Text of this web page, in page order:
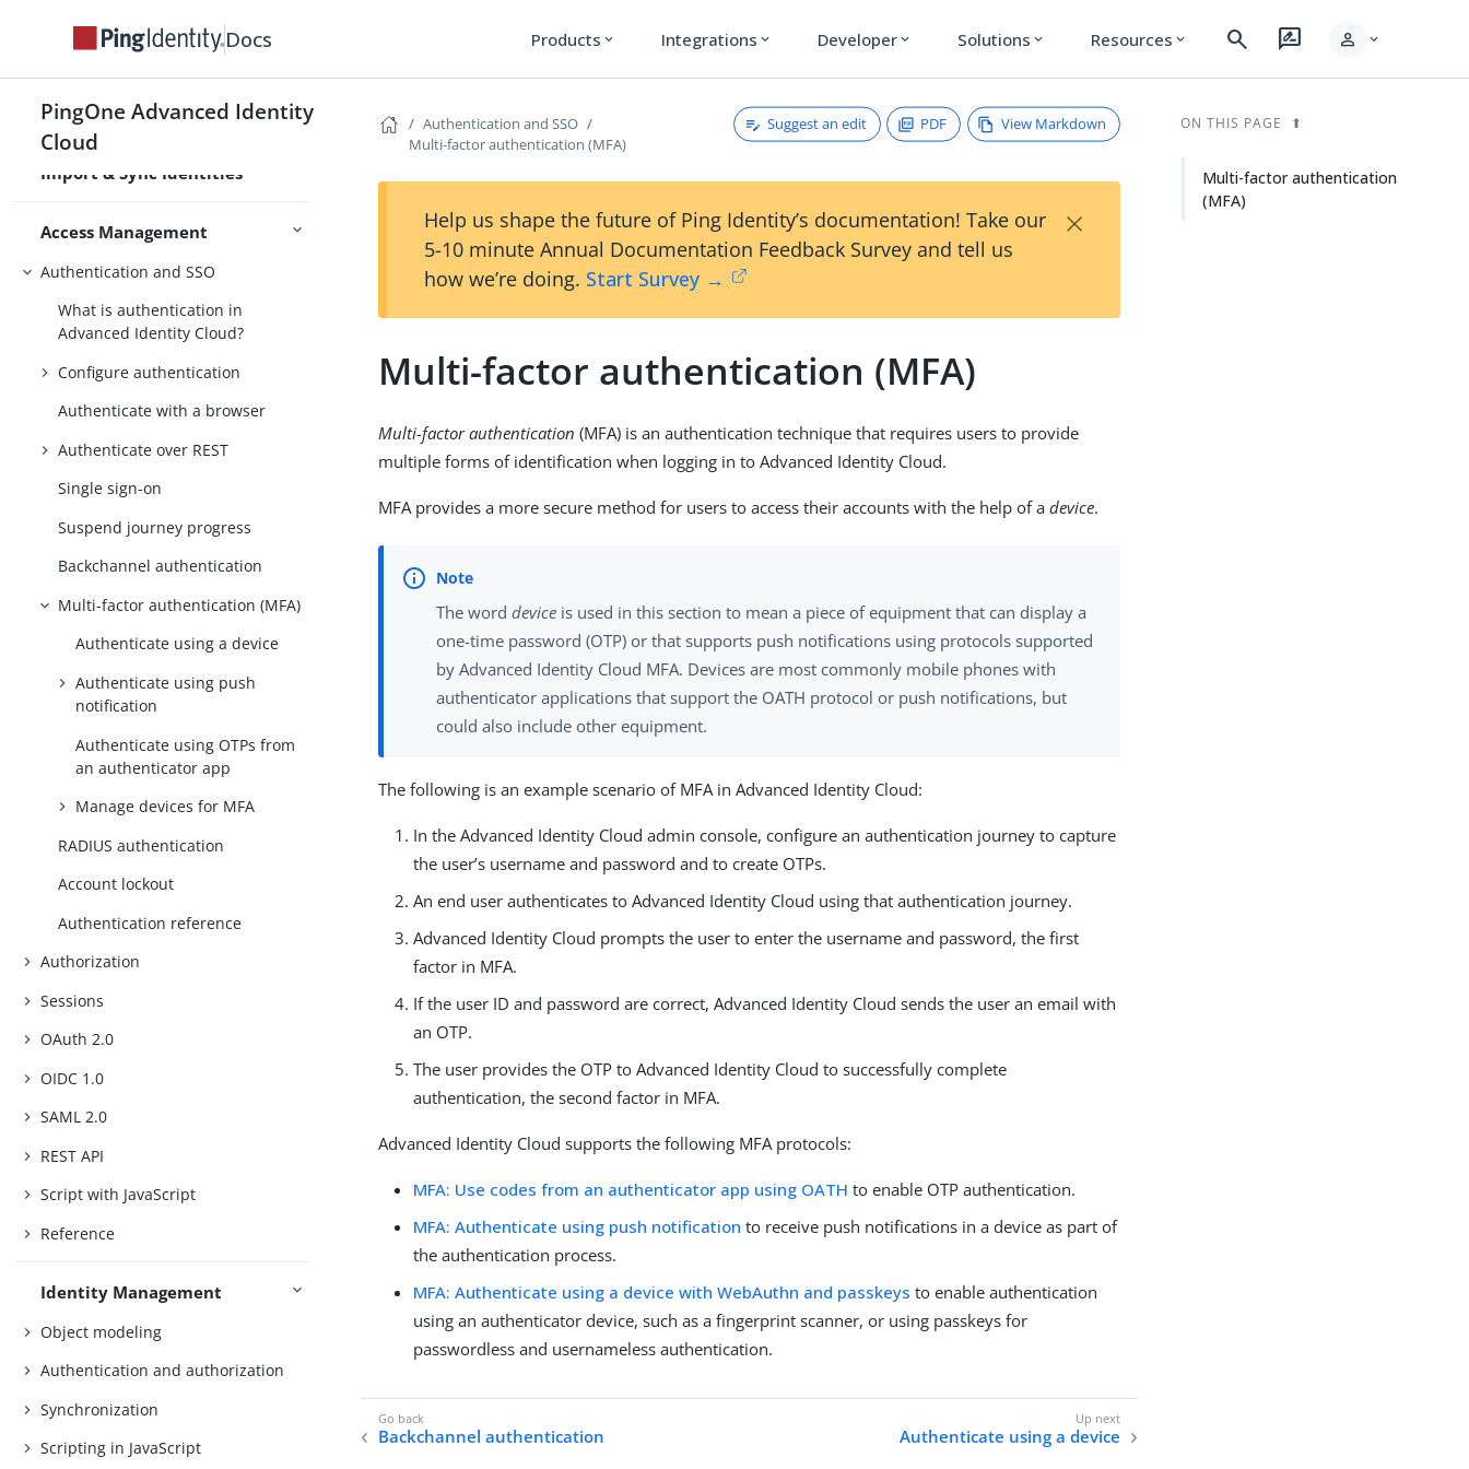
Docs Products expand_more Integrations expand_more Developer expand_more Solutions expand_more Resources expand_more search rate_review person expand_more
PingOne Advanced Identity
Cloud
Import & Sync Identities
Sync identities with an external
Configure scheduled jobs
Validate passwords with a remote
service
Access Management
Authentication and SSO
What is authentication in
Advanced Identity Cloud?
Configure authentication
Authenticate with a browser
Authenticate over REST
Single sign-on
Suspend journey progress
Backchannel authentication
Multi-factor authentication (MFA)
Authenticate using a device
Authenticate using push
notification
Authenticate using OTPs from
an authenticator app
Manage devices for MFA
RADIUS authentication
Account lockout
Authentication reference
Authorization
Sessions
OAuth 2.0
OIDC 1.0
SAML 2.0
REST API
Script with JavaScript
Reference
Identity Management
Object modeling
Authentication and authorization
Synchronization
Scripting in JavaScript
Authentication and SSO
Multi-factor authentication (MFA)
Suggest an edit PDF View Markdown
Help us shape the future of Ping Identity’s documentation! Take our
5-10 minute Annual Documentation Feedback Survey and tell us
how we’re doing. Start Survey →
×
Multi-factor authentication (MFA)
Multi-factor authentication (MFA) is an authentication technique that requires users to provide
multiple forms of identification when logging in to Advanced Identity Cloud.
MFA provides a more secure method for users to access their accounts with the help of adevice.
The worddevice is used in this section to mean a piece of equipment that can display a
one-time password (OTP) or that supports push notifications using protocols supported
by Advanced Identity Cloud MFA. Devices are most commonly mobile phones with
authenticator applications that support the OATH protocol or push notifications, but
could also include other equipment.
The following is an example scenario of MFA in Advanced Identity Cloud:
In the Advanced Identity Cloud admin console, configure an authentication journey to capture
the user’s username and password and to create OTPs.
An end user authenticates to Advanced Identity Cloud using that authentication journey.
Advanced Identity Cloud prompts the user to enter the username and password, the first
factor in MFA.
If the user ID and password are correct, Advanced Identity Cloud sends the user an email with
an OTP.
The user provides the OTP to Advanced Identity Cloud to successfully complete
authentication, the second factor in MFA.
Advanced Identity Cloud supports the following MFA protocols:
MFA: Use codes from an authenticator app using OATH to enable OTP authentication.
MFA: Authenticate using push notification to receive push notifications in a device as part of
the authentication process.
MFA: Authenticate using a device with WebAuthn and passkeys to enable authentication
using an authenticator device, such as a fingerprint scanner, or using passkeys for
passwordless and usernameless authentication.
Backchannel authentication Authenticate using a device
ON THIS PAGE
Multi-factor authentication
(MFA)